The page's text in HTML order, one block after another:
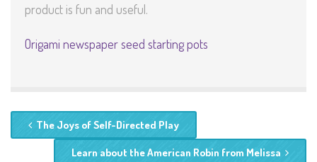
product is fun and useful.
Origami newspaper seed starting pots
The Joys of Self-Directed Play
Learn about the American Robin from Melissa